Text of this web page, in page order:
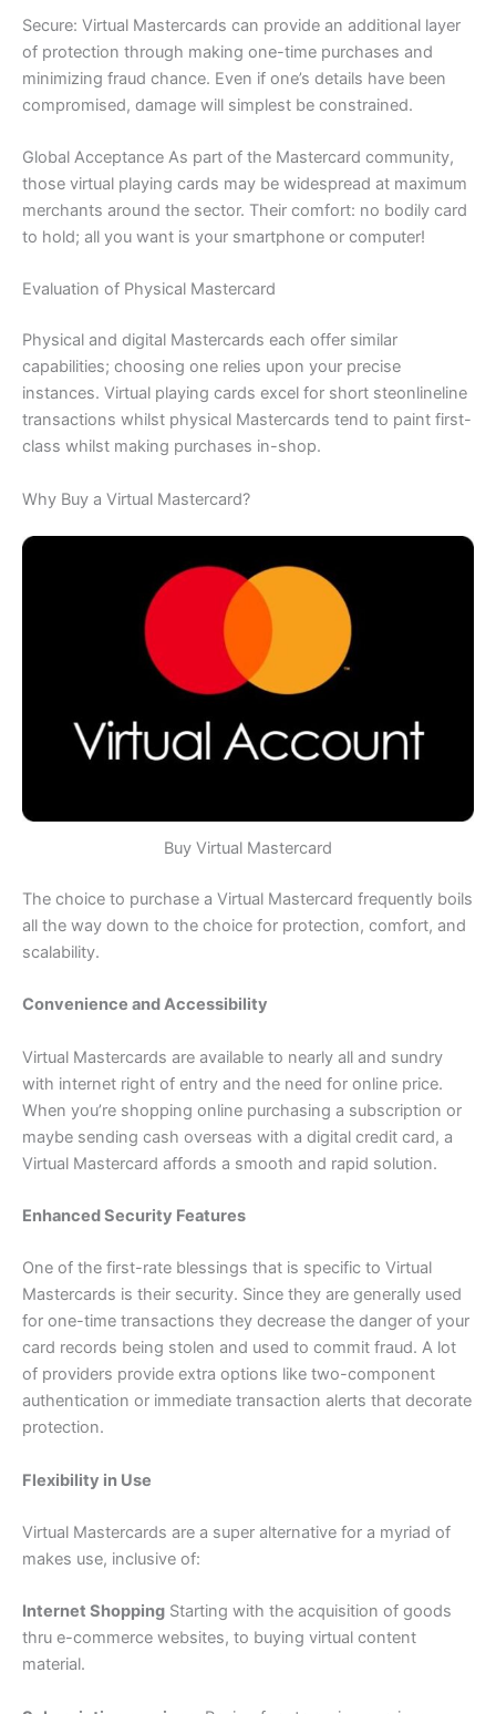
Secure: Virtual Mastercards can provide an additional layer
of protection through making one-time purchases and
minimizing fraud chance. Even if one’s details have been
compromised, damage will simplest be constrained.
Global Acceptance As part of the Mastercard community,
those virtual playing cards may be widespread at maximum
merchants around the sector. Their comfort: no bodily card
to hold; all you want is your smartphone or computer!
Evaluation of Physical Mastercard
Physical and digital Mastercards each offer similar
capabilities; choosing one relies upon your precise
instances. Virtual playing cards excel for short steonlineline
transactions whilst physical Mastercards tend to paint first-
class whilst making purchases in-shop.
Why Buy a Virtual Mastercard?
Buy Virtual Mastercard
The choice to purchase a Virtual Mastercard frequently boils
all the way down to the choice for protection, comfort, and
scalability.
Convenience and Accessibility
Virtual Mastercards are available to nearly all and sundry
with internet right of entry and the need for online price.
When you’re shopping online purchasing a subscription or
maybe sending cash overseas with a digital credit card, a
Virtual Mastercard affords a smooth and rapid solution.
Enhanced Security Features
One of the first-rate blessings that is specific to Virtual
Mastercards is their security. Since they are generally used
for one-time transactions they decrease the danger of your
card records being stolen and used to commit fraud. A lot
of providers provide extra options like two-component
authentication or immediate transaction alerts that decorate
protection.
Flexibility in Use
Virtual Mastercards are a super alternative for a myriad of
makes use, inclusive of:
Internet Shopping Starting with the acquisition of goods
thru e-commerce websites, to buying virtual content
material.